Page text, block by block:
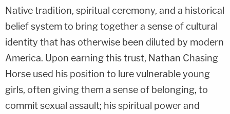
Native tradition, spiritual ceremony, and a historical
belief system to bring together a sense of cultural
identity that has otherwise been diluted by modern
America. Upon earning this trust, Nathan Chasing
Horse used his position to lure vulnerable young
girls, often giving them a sense of belonging, to
commit sexual assault; his spiritual power and